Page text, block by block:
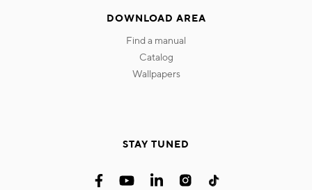
DOWNLOAD AREA
find a manual
catalog
wallpapers
STAY TUNED